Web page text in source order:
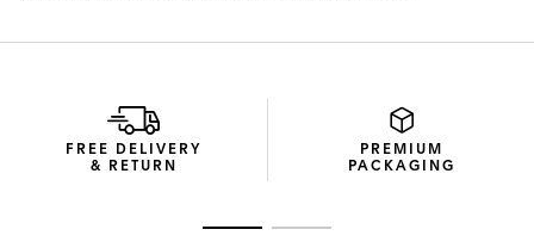
FREE DELIVERY
& RETURN
PREMIUM
PACKAGING